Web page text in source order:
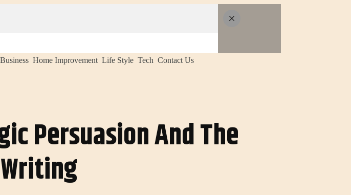
Business Home Improvement Life Style Tech Contact Us
Persuasion And The